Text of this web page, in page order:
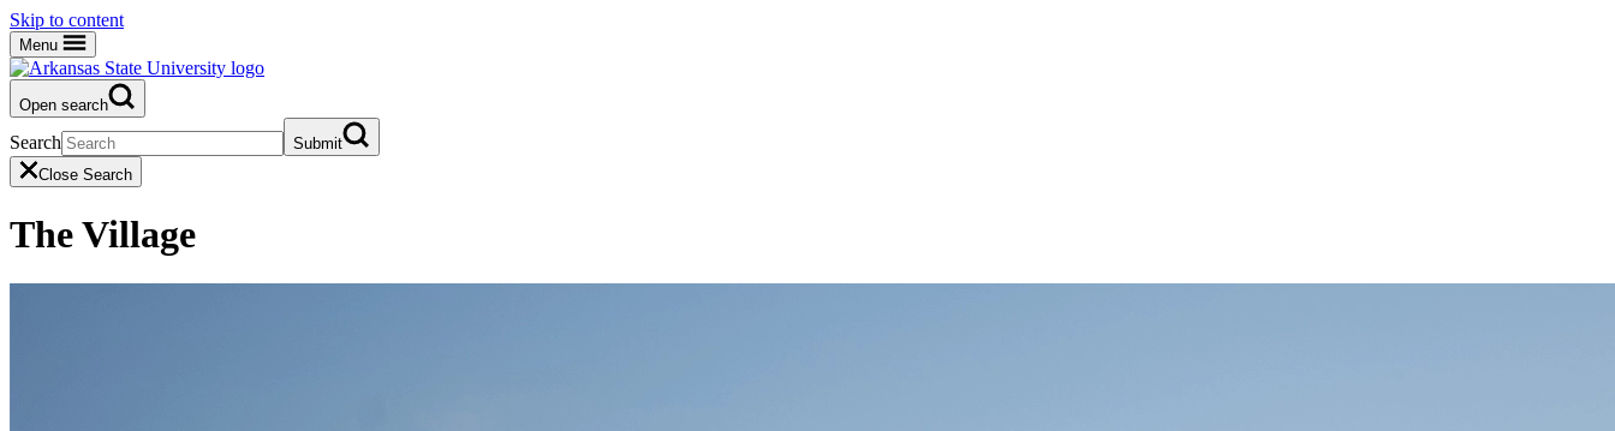
Skip to content
Menu
Open search
Search
Submit
Close Search
The Village